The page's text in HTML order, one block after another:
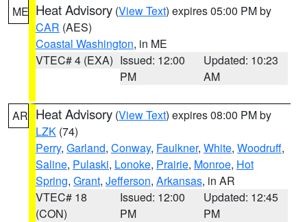
ME Heat Advisory (View Text) expires 05:00 PM by
CAR (AES)
Coastal Washington, in ME
VTEC# 4 (EXA) Issued: 12:00
PM
Updated: 10:23
AM
AR Heat Advisory (View Text) expires 08:00 PM by
LZK (74)
Perry, Garland, Conway, Faulkner, White, Woodruff,
Saline, Pulaski, Lonoke, Prairie, Monroe, Hot
Spring, Grant, Jefferson, Arkansas, in AR
VTEC# 18
(CON)
Issued: 12:00
PM
Updated: 12:45
PM